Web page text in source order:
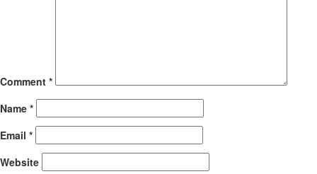
Comment *
Name *
Email *
Website